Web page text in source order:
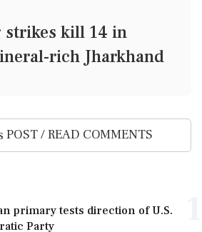
kill 14 in
rich Jharkhand
POST / READ COMMENTS
primary tests direction of U.S.
Party